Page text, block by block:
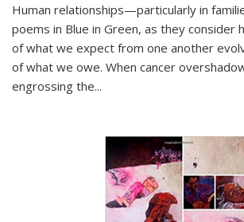
Human relationships—particularly in
poems in Blue in Green, as they consider
of what we expect from one another
of what we owe. When cancer
engrossing the...